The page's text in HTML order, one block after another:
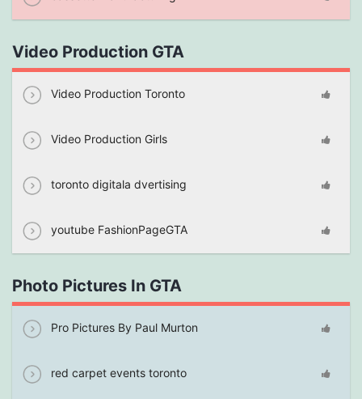
Video Production GTA
Video Production Toronto
Video Production Girls
toronto digitala dvertising
youtube FashionPageGTA
Photo Pictures In GTA
Pro Pictures By Paul Murton
red carpet events toronto